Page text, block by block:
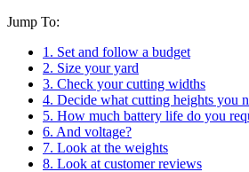
Jump To:
1. Set and follow a budget
2. Size your yard
3. Check your cutting widths
4. Decide what cutting heights you
5. How much battery life do you
6. And voltage?
7. Look at the weights
8. Look at customer reviews